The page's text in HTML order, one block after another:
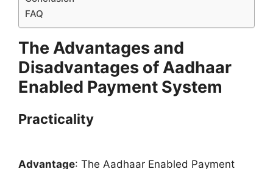
FAQ
The Advantages and
Disadvantages of Aadhaar
Enabled Payment System
Practicality
Advantage: The Aadhaar Enabled Payment